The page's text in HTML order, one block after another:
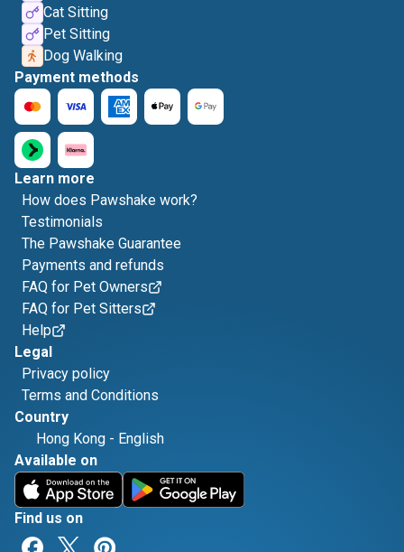
Cat Sitting
Pet Sitting
Dog Walking
Payment methods
Learn more
How does Pawshake work?
Testimonials
The Pawshake Guarantee
Payments and refunds
FAQ for Pet Owners
FAQ for Pet Sitters
Help
Legal
Privacy policy
Terms and Conditions
Country
Hong Kong - English
Available on
Find us on